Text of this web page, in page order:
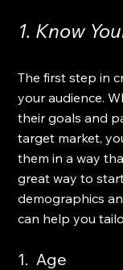
1. Know
The first step in
your audience.
their goals and
target market,
them in a way
great way to
demographics
can help you
1.  Age